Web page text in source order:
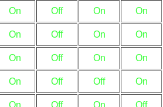
On Off On On
On Off On On
On Off On On
On Off Off On
On Off On Off